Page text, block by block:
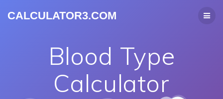
CALCULATOR3.COM
Blood Type
Calculator